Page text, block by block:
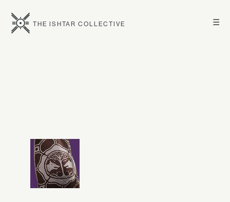
☰
THE ISHTAR COLLECTIVE